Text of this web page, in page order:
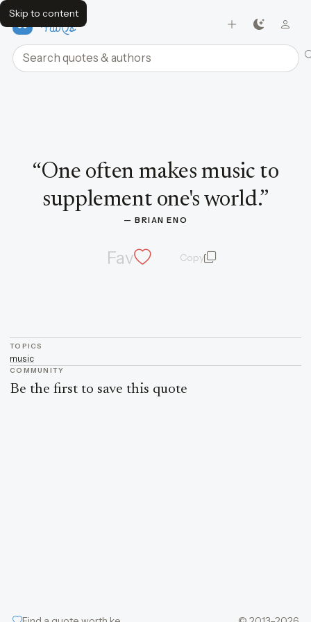
Skip to content
FavQs
Search quotes and authors
“One often makes music to
supplement one's world.”
— BRIAN ENO
Fav Copyquote and author
TOPICS
music
COMMUNITY
Be the first to save this quote